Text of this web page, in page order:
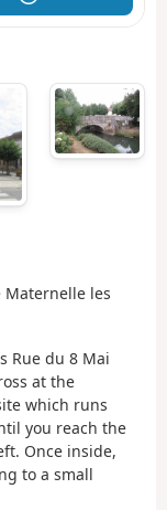
Maternelle les
Rue du 8 Mai
at the
which runs
you reach the
Once inside,
to a small